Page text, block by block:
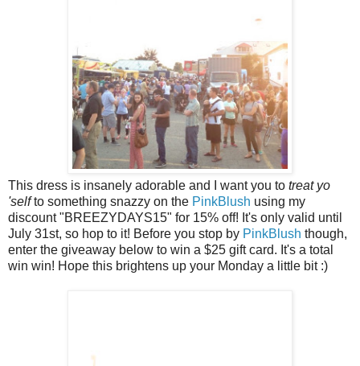
This dress is insanely adorable and I want you to treat yo
'selfto something snazzy on the PinkBlush using my
discount "BREEZYDAYS15" for 15% off! It's only valid until
July 31st, so hop to it! Before you stop by PinkBlush though,
enter the giveaway below to win a $25 gift card. It's a total
win win! Hope this brightens up your Monday a little bit :)